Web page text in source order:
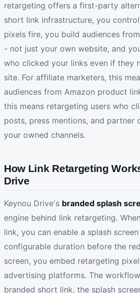
retargeting offers a first-party
short link infrastructure, you
pixels fire, you build audiences
- not just your own website, and
who clicked your links even if they
site. For affiliate marketers, this
audiences from Amazon product
this means retargeting users who
posts, press mentions, and partner
your owned channels.
How Link Retargeting
Drive
Keynou Drive's branded splash
engine behind link retargeting.
link, you can enable a splash
configurable duration before the
screen, you embed retargeting
advertising platforms. The
branded short link, the splash